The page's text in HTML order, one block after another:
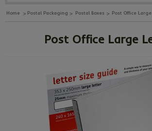
Home Postal Packaging Postal Boxes Post Office
Post Office Large